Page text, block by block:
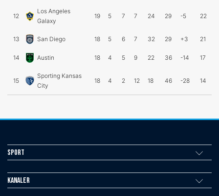
12
Los Angeles
Galaxy
19 5 7 7 24 29 -5 22
13 San Diego 18 5 6 7 32 29 +3 21
14 Austin 18 4 5 9 22 36 -14 17
15
Sporting Kansas
City
18 4 2 12 18 46 -28 14
Sport
Kanaler